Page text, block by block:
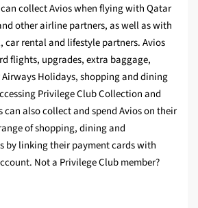
collect Avios when flying with Qatar
other airline partners, as well as with
rental and lifestyle partners. Avios
flights, upgrades, extra baggage,
Holidays, shopping and dining
Privilege Club Collection and
can also collect and spend Avios on their
of shopping, dining and
by linking their payment cards with
Not a Privilege Club member?